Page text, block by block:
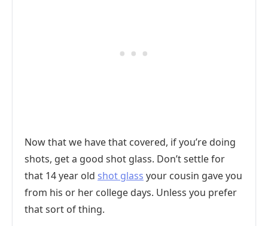
Now that we have that covered, if you’re doing
shots, get a good shot glass. Don’t settle for
that 14 year old shot glass your cousin gave you
from his or her college days. Unless you prefer
that sort of thing.